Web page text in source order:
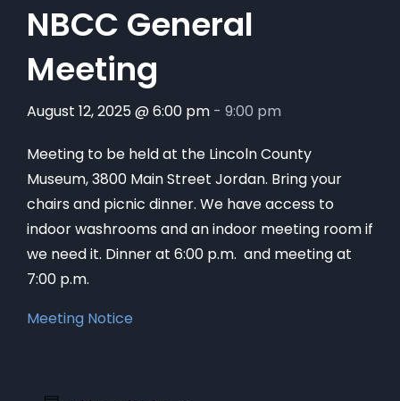
NBCC General
Meeting
August 12, 2025 @ 6:00 pm - 9:00 pm
Meeting to be held at the Lincoln County
Museum, 3800 Main Street Jordan. Bring your
chairs and picnic dinner. We have access to
indoor washrooms and an indoor meeting room if
we need it. Dinner at 6:00 p.m. and meeting at
7:00 p.m.
Meeting Notice